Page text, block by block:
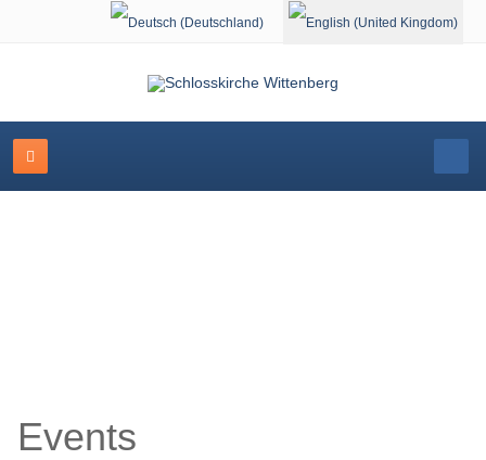
Select your language
Events